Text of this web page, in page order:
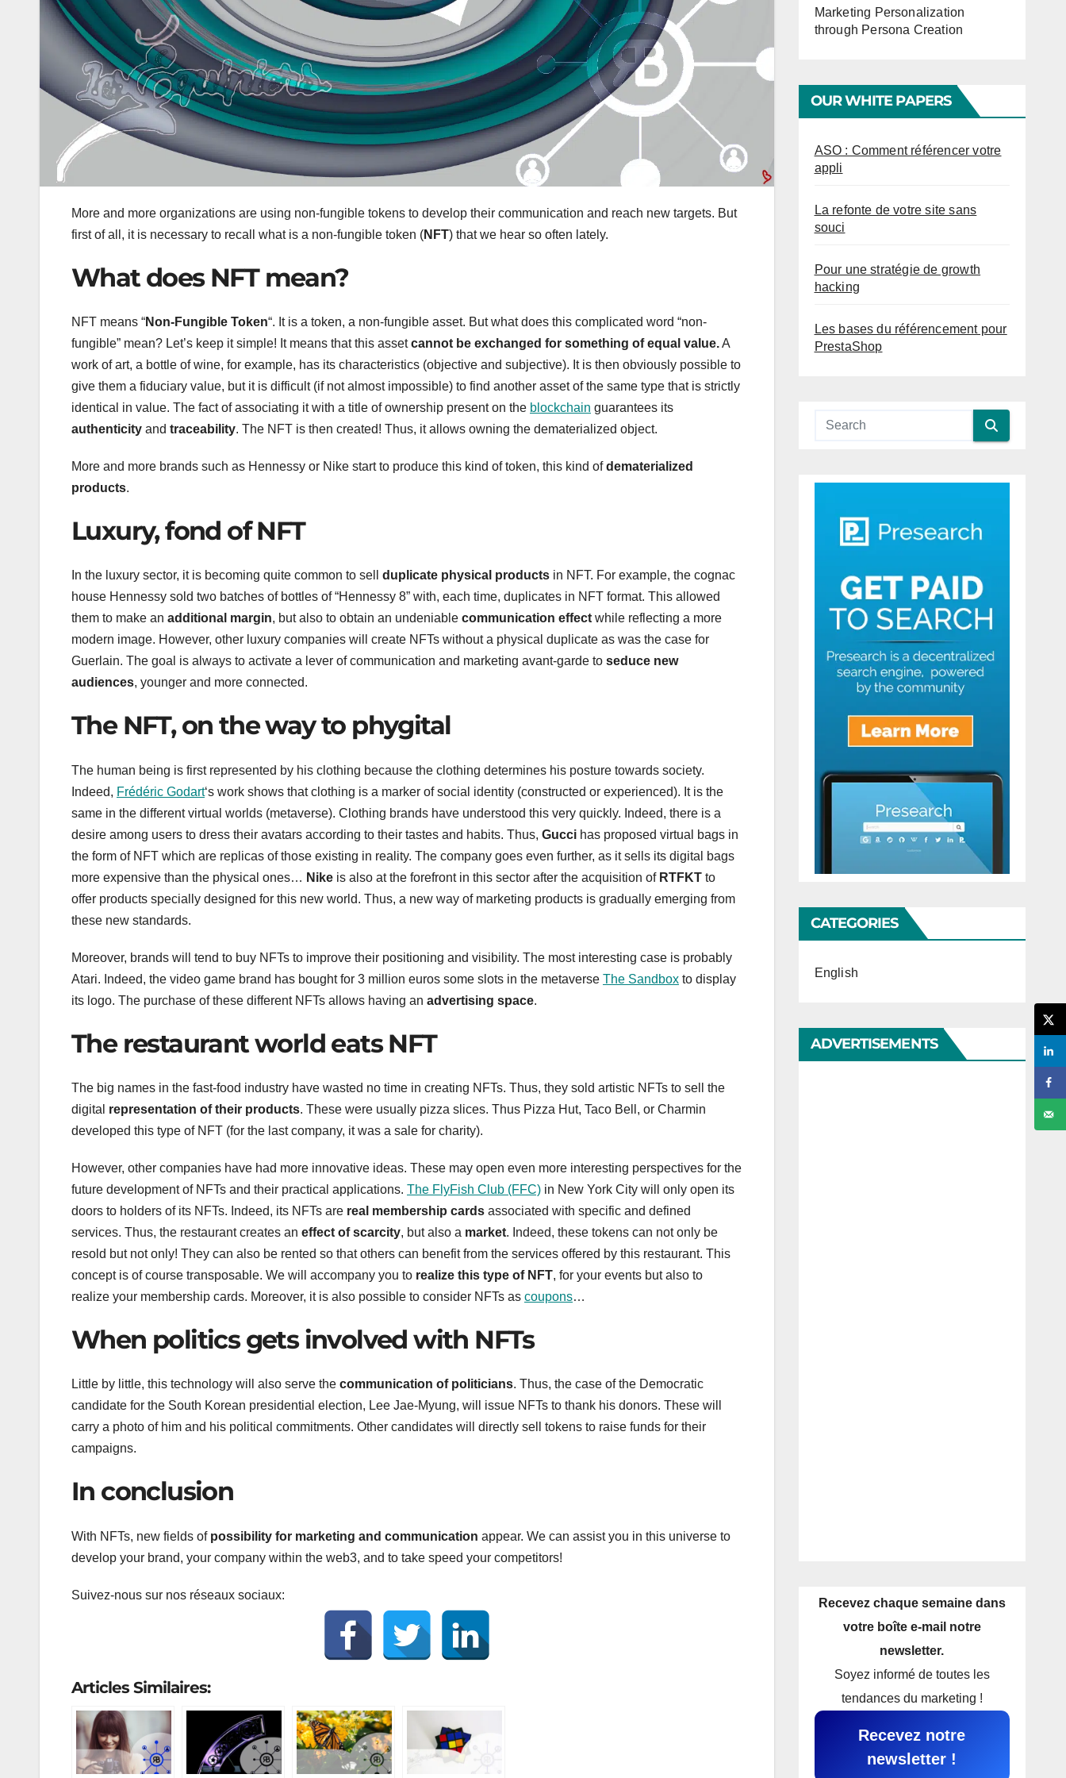
More and more organizations are using non-fungible tokens to develop their communication and reach new targets. But
first of all, it is necessary to recall what is a non-fungible token (NFT) that we hear so often lately.
What does NFT mean?
NFT means “Non-Fungible Token“. It is a token, a non-fungible asset. But what does this complicated word “non-
fungible” mean? Let’s keep it simple! It means that this assetcannot be exchanged for something of equal value.A
work of art, a bottle of wine, for example, has its characteristics (objective and subjective). It is then obviously possible to
give them a fiduciary value, but it is difficult (if not almost impossible) to find another asset of the same type that is strictly
identical in value. The fact of associating it with a title of ownership present on the blockchain guarantees its
authenticity and traceability. The NFT is then created! Thus, it allows owning the dematerialized object.
More and more brands such as Hennessy or Nike start to produce this kind of token, this kind ofdematerialized
products.
Luxury, fond of NFT
In the luxury sector, it is becoming quite common to sell duplicate physical products in NFT. For example, the cognac
house Hennessy sold two batches of bottles of “Hennessy 8” with, each time, duplicates in NFT format. This allowed
them to make an additional margin, but also to obtain an undeniable communication effect while reflecting a more
modern image. However, other luxury companies will create NFTs without a physical duplicate as was the case for
Guerlain. The goal is always to activate a lever of communication and marketing avant-garde to seduce new
audiences, younger and more connected.
The NFT, on the way to phygital
The human being is first represented by his clothing because the clothing determines his posture towards society.
Indeed, Frédéric Godart‘s work shows that clothing is a marker of social identity (constructed or experienced). It is the
same in the different virtual worlds (metaverse). Clothing brands have understood this very quickly. Indeed, there is a
desire among users to dress their avatars according to their tastes and habits. Thus, Gucci has proposed virtual bags in
the form of NFT which are replicas of those existing in reality. The company goes even further, as it sells its digital bags
more expensive than the physical ones… Nike is also at the forefront in this sector after the acquisition of RTFKT to
offer products specially designed for this new world. Thus, a new way of marketing products is gradually emerging from
these new standards.
Moreover, brands will tend to buy NFTs to improve their positioning and visibility. The most interesting case is probably
Atari. Indeed, the video game brand has bought for 3 million euros some slots in the metaverse The Sandbox to display
its logo. The purchase of these different NFTs allows having an advertising space.
The restaurant world eats NFT
The big names in the fast-food industry have wasted no time in creating NFTs. Thus, they sold artistic NFTs to sell the
digital representation of their products. These were usually pizza slices. Thus Pizza Hut, Taco Bell, or Charmin
developed this type of NFT (for the last company, it was a sale for charity).
However, other companies have had more innovative ideas. These may open even more interesting perspectives for the
future development of NFTs and their practical applications. The FlyFish Club (FFC) in New York City will only open its
doors to holders of its NFTs. Indeed, its NFTs are real membership cards associated with specific and defined
services. Thus, the restaurant creates an effect of scarcity, but also a market. Indeed, these tokens can not only be
resold but not only! They can also be rented so that others can benefit from the services offered by this restaurant. This
concept is of course transposable. We will accompany you to realize this type of NFT, for your events but also to
realize your membership cards. Moreover, it is also possible to consider NFTs as coupons…
When politics gets involved with NFTs
Little by little, this technology will also serve the communication of politicians. Thus, the case of the Democratic
candidate for the South Korean presidential election, Lee Jae-Myung, will issue NFTs to thank his donors. These will
carry a photo of him and his political commitments. Other candidates will directly sell tokens to raise funds for their
campaigns.
In conclusion
With NFTs, new fields of possibility for marketing and communication appear. We can assist you in this universe to
develop your brand, your company within the web3, and to take speed your competitors!
Suivez-nous sur nos réseaux sociaux:
Articles Similaires:
Marketing Personalization
through Persona Creation
OUR WHITE PAPERS
ASO : Comment référencer votre
appli
La refonte de votre site sans
souci
Pour une stratégie de growth
hacking
Les bases du référencement pour
PrestaShop
CATEGORIES
English
ADVERTISEMENTS
Recevez chaque semaine dans
votre boîte e-mail notre
newsletter.
Soyez informé de toutes les
tendances du marketing !
Recevez notre
newsletter !